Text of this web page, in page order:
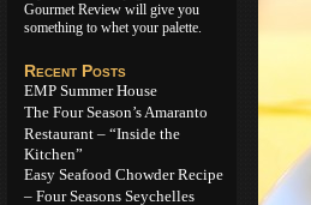
Gourmet Review will give you
something to whet your palette.
Recent Posts
EMP Summer House
The Four Season’s Amaranto
Restaurant – “Inside the
Kitchen”
Easy Seafood Chowder Recipe
– Four Seasons Seychelles